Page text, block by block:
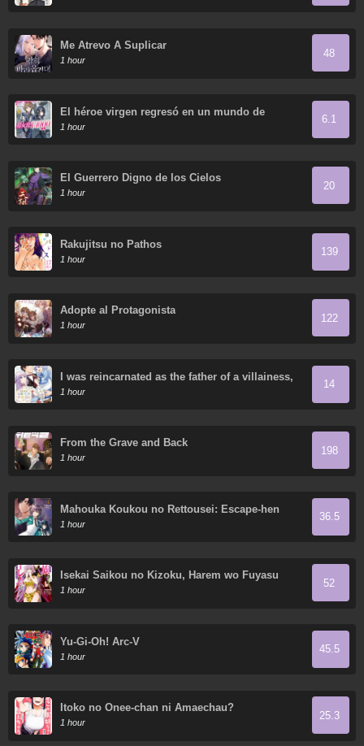
Me Atrevo A Suplicar
1 hour
48
El héroe virgen regresó en un mundo de
mujeres.
1 hour
6.1
El Guerrero Digno de los Cielos
1 hour
20
Rakujitsu no Pathos
1 hour
139
Adopte al Protagonista
1 hour
122
I was reincarnated as the father of a villainess,
so I dote on my wife and daughter.
1 hour
14
From the Grave and Back
1 hour
198
Mahouka Koukou no Rettousei: Escape-hen
1 hour
36.5
Isekai Saikou no Kizoku, Harem wo Fuyasu
Hodo Tsuyoku Naru
1 hour
52
Yu-Gi-Oh! Arc-V
1 hour
45.5
Itoko no Onee-chan ni Amaechau?
1 hour
25.3